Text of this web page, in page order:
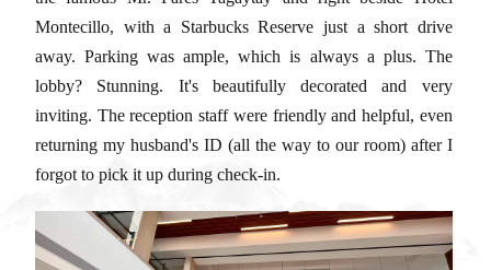
Montecillo, with a Starbucks Reserve just a short drive
away. Parking was ample, which is always a plus. The
lobby? Stunning. It's beautifully decorated and very
inviting. The reception staff were friendly and helpful, even
returning my husband's ID (all the way to our room) after I
forgot to pick it up during check-in.